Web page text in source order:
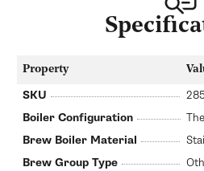
Property
SKU
Boiler Configuration
Brew Boiler Material
Brew Group Type